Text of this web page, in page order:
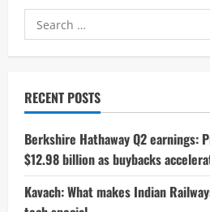
Search
for:
RECENT POSTS
Berkshire Hathaway Q2 earnings:
$12.98 billion as buybacks
Kavach: What makes Indian